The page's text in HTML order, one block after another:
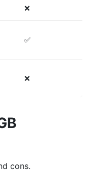
❌
✅
❌
cons.